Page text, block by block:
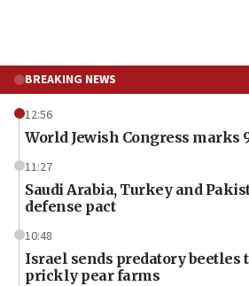
BREAKING NEWS
12:56
World Jewish Congress marks
11:27
Saudi Arabia, Turkey and
defense pact
10:48
Israel sends predatory beetles
prickly pear farms